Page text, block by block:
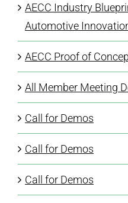
AECC Industry
Automotive
AECC Proof of
All Member Meeting
Call for Demos
Call for Demos
Call for Demos